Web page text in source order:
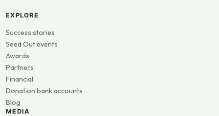
EXPLORE
Success stories
Seed Out events
Awards
Partners
Financial
Donation bank accounts
Blog
MEDIA